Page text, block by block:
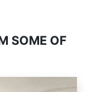
SOME OF